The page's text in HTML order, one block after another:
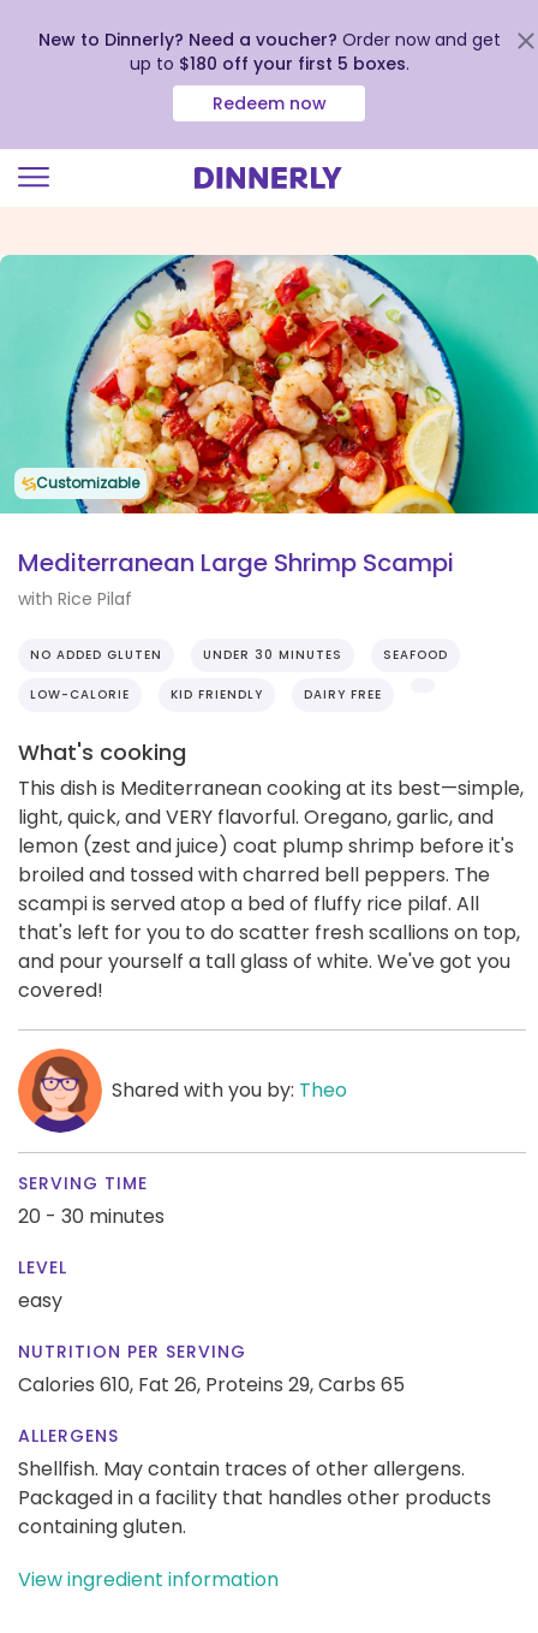
view
Accessibility
Statement
New to Dinnerly? Need a voucher? Order now and get
up to $180 off your first 5 boxes.
Redeem now
Customizable
Mediterranean Large Shrimp Scampi
with Rice Pilaf
NO ADDED GLUTEN UNDER 30 MINUTES SEAFOOD
LOW-CALORIE KID FRIENDLY DAIRY FREE
What's cooking
This dish is Mediterranean cooking at its best—simple,
light, quick, and VERY flavorful. Oregano, garlic, and
lemon (zest and juice) coat plump shrimp before it's
broiled and tossed with charred bell peppers. The
scampi is served atop a bed of fluffy rice pilaf. All
that's left for you to do scatter fresh scallions on top,
and pour yourself a tall glass of white. We've got you
covered!
Shared with you by: Theo
SERVING TIME
20 - 30 minutes
LEVEL
easy
NUTRITION PER SERVING
Calories 610, Fat 26, Proteins 29,Carbs 65
ALLERGENS
Shellfish. May contain traces of other allergens.
Packaged in a facility that handles other products
containing gluten.
View ingredient information